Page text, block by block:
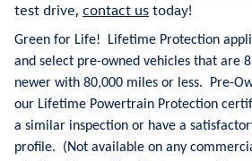
test drive, contact us today!
Green for Life! Lifetime Protection
and select pre-owned vehicles that are
newer with 80,000 miles or less. Pre-
our Lifetime Powertrain Protection
a similar inspection or have a
profile. (Not available on any